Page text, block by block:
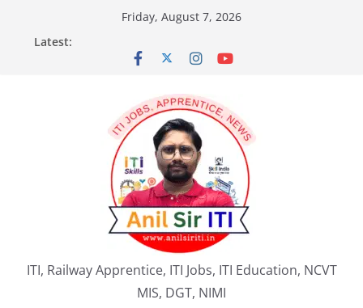
content
Friday, August 7, 2026
Latest:
ITI, Railway Apprentice, ITI Jobs, ITI Education, NCVT
MIS, DGT, NIMI